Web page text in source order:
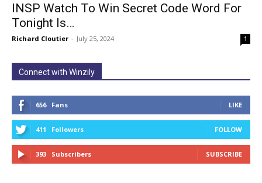
INSP Watch To Win Secret Code Word For
Tonight Is…
Richard Cloutier - July 25, 2024 1
Connect with Winzily
656 Fans LIKE
411 Followers FOLLOW
393 Subscribers SUBSCRIBE